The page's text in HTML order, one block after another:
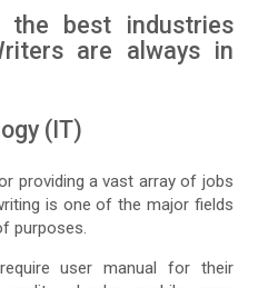
best industries
are always in
(IT)
providing a vast array of jobs
is one of the major fields
purposes.
user manual for their